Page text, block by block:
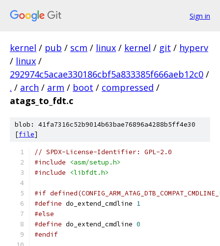
Sign in
kernel / pub / scm / linux / kernel / git / hyperv
/ linux /
292974c5acae330186cbf5a833385f666aeb12c0 /
. / arch / arm / boot / compressed /
atags_to_fdt.c
blob: 41fa7316c52b9014b63bae76896a4288b5ff4e30
[file]
// SPDX-License-Identifier: GPL-2.0
#include
<asm/setup.h>
#include
<libfdt.h>
#if
#define do_extend_cmdline 1
#else
#define do_extend_cmdline 0
#endif